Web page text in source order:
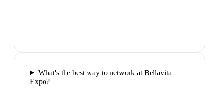
What's the best way to network at Bellavita
Expo?